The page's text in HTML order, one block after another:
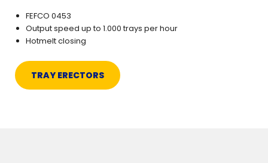
FEFCO 0453
Output speed up to 1.000 trays per hour
Hotmelt closing
TRAY ERECTORS